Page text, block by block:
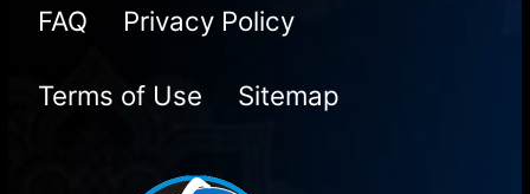
FAQ Privacy Policy
Terms of Use Sitemap